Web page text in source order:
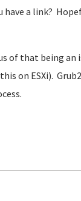
have a link?
that being an
on ESXi).